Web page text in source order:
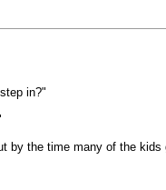
in?"
the time many of the